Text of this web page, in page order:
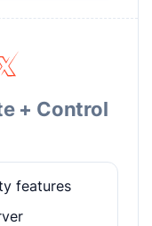
+ Control
features